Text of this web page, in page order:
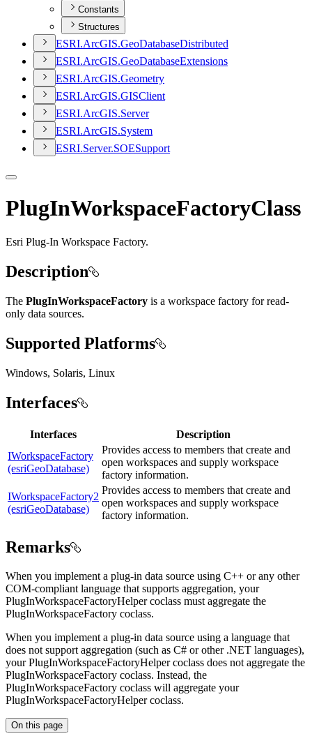
Constants
Structures
ESRI.ArcGIS.GeoDatabaseDistributed
ESRI.ArcGIS.GeoDatabaseExtensions
ESRI.ArcGIS.Geometry
ESRI.ArcGIS.GISClient
ESRI.ArcGIS.Server
ESRI.ArcGIS.System
ESRI.Server.SOESupport
PlugInWorkspaceFactoryClass
Esri Plug-In Workspace Factory.
Description
The PlugInWorkspaceFactory is a workspace factory for read-
only data sources.
Supported Platforms
Windows, Solaris, Linux
Interfaces
Interfaces
Description
IWorkspaceFactory
(esriGeoDatabase)
Provides access to members that create and
open workspaces and supply workspace
factory information.
IWorkspaceFactory2
(esriGeoDatabase)
Provides access to members that create and
open workspaces and supply workspace
factory information.
Remarks
When you implement a plug-in data source using C++ or any other
COM-compliant language that supports aggregation, your
PlugInWorkspaceFactoryHelper coclass must aggregate the
PlugInWorkspaceFactory coclass.
When you implement a plug-in data source using a language that
does not support aggregation (such as C# or other .NET languages),
your PlugInWorkspaceFactoryHelper coclass does not aggregate the
PlugInWorkspaceFactory coclass. Instead, the
PlugInWorkspaceFactory coclass will aggregate your
PlugInWorkspaceFactoryHelper coclass.
On this page